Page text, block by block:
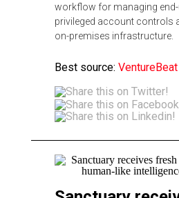
workflow for managing
privileged account controls
on-premises infrastructure.
Best source: VentureBeat